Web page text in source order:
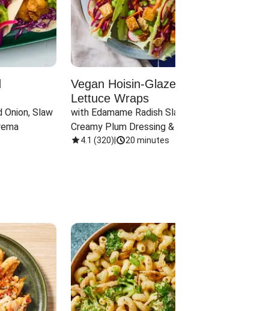
Onion, Slaw
Vegan Hoisin-Glazed Tofu
Lettuce Wraps
with Edamame Radish Slaw in
Creamy Plum Dressing & Crispy
Onions
4.1 (320) 20 minutes